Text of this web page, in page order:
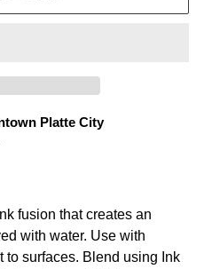
Platte City
fusion that creates an
with water. Use with
to surfaces. Blend using Ink